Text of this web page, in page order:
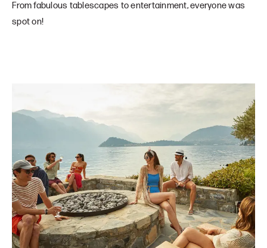
From fabulous tablescapes to entertainment, everyone was
spot on!